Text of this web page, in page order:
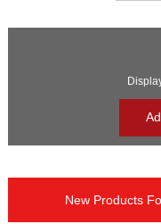
New Products